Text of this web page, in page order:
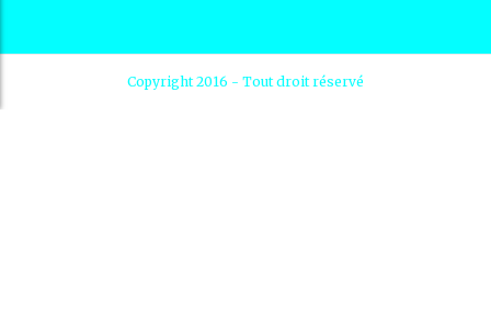
Copyright 2016 - Tout droit réservé